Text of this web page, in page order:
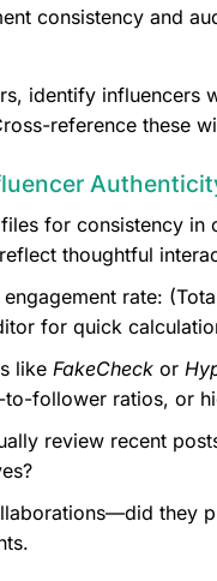
consistency and
identify
reference these
for consistency
thoughtful
engagement rate:
for quick
like FakeCheck or
follower ratios, or
review recent
they